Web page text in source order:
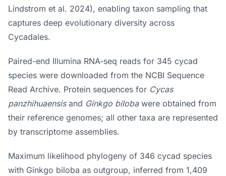
Lindstrom et al. 2024), enabling taxon sampling that
captures deep evolutionary diversity across
Cycadales.
Paired-end Illumina RNA-seq reads for 345 cycad
species were downloaded from the NCBI Sequence
Read Archive. Protein sequences for Cycas
panzhihuaensisand Ginkgo bilobawere obtained from
their reference genomes; all other taxa are represented
by transcriptome assemblies.
Maximum likelihood phylogeny of 346 cycad species
with Ginkgo biloba as outgroup, inferred from 1,409